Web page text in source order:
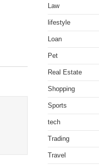
Law
lifestyle
Loan
Pet
Real Estate
Shopping
Sports
tech
Trading
Travel